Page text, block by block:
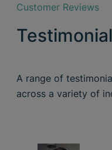
Customer Reviews
A range of
across a variety of